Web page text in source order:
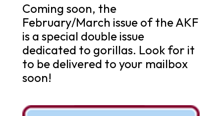
Coming soon, the
February/March issue of the AKF
is a special double issue
dedicated to gorillas. Look for it
to be delivered to your mailbox
soon!